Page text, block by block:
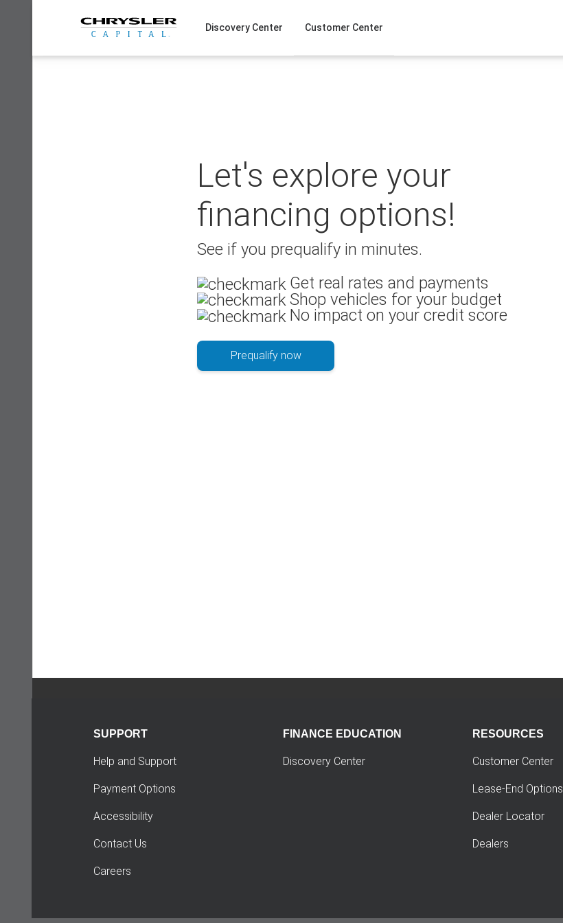
Discovery Center Customer Center
Let's explore your
financing options!
See if you prequalify in minutes.
Get real rates and payments
Shop vehicles for your budget
No impact on your credit score
Prequalify now
SUPPORT
Help and Support
Payment Options
Accessibility
Contact Us
Careers
FINANCE EDUCATION
Discovery Center
RESOURCES
Customer Center
Lease-End Options
Dealer Locator
Dealers